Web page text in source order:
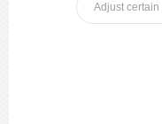
Adjust